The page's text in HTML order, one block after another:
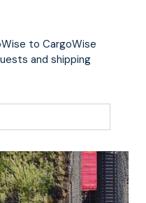
to CargoWise
and shipping